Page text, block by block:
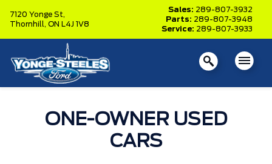
7120 Yonge St,
Thornhill, ON L4J 1V8
Sales: 289-807-3932
Parts: 289-807-3948
Service: 289-807-3933
ONE-OWNER USED
CARS